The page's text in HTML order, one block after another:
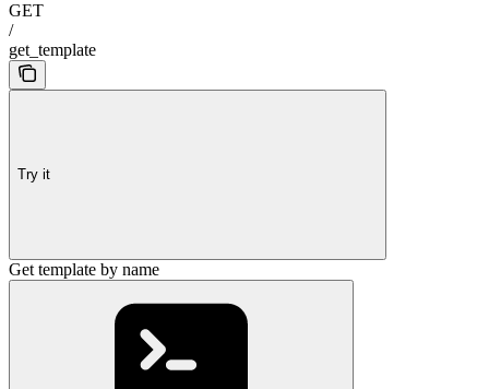
GET
/
get_template
Try it
Get template by name